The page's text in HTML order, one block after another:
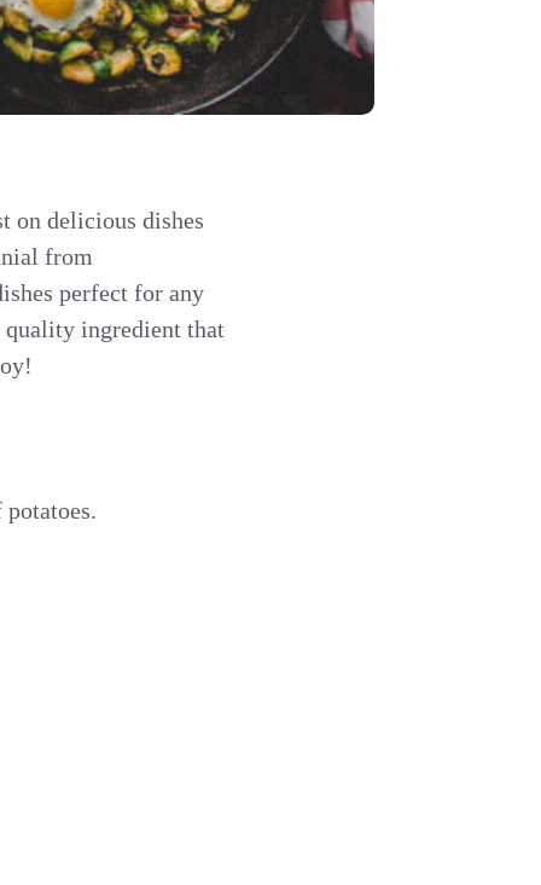
on delicious dishes
from
perfect for any
quality ingredient that